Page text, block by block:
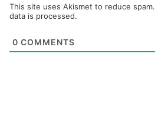
This site uses Akismet to reduce spam.
data is processed.
0 COMMENTS